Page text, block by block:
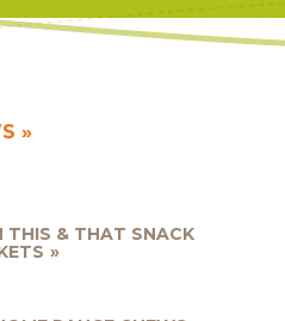
THIS & THAT SNACK